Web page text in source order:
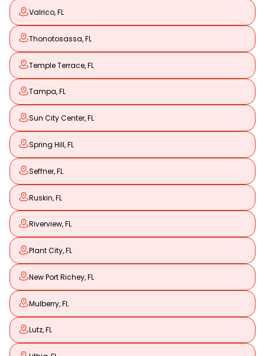
Valrico, FL
Thonotosassa, FL
Temple Terrace, FL
Tampa, FL
Sun City Center, FL
Spring Hill, FL
Seffner, FL
Ruskin, FL
Riverview, FL
Plant City, FL
New Port Richey, FL
Mulberry, FL
Lutz, FL